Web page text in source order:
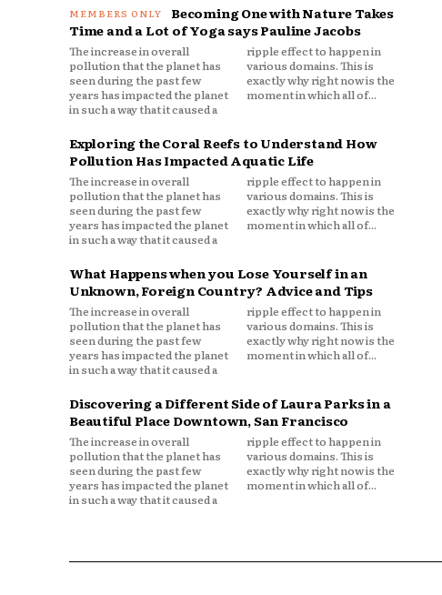
Becoming One with Nature Takes
Time and a Lot of Yoga says Pauline Jacobs
The increase in overall
pollution that the planet has
seen during the past few
years has impacted the planet
in such a way that it caused a
ripple effect to happen in
various domains. This is
exactly why right now is the
moment in which all of...
Exploring the Coral Reefs to Understand How
Pollution Has Impacted Aquatic Life
The increase in overall
pollution that the planet has
seen during the past few
years has impacted the planet
in such a way that it caused a
ripple effect to happen in
various domains. This is
exactly why right now is the
moment in which all of...
What Happens when you Lose Yourself in an
Unknown, Foreign Country? Advice and Tips
The increase in overall
pollution that the planet has
seen during the past few
years has impacted the planet
in such a way that it caused a
ripple effect to happen in
various domains. This is
exactly why right now is the
moment in which all of...
Discovering a Different Side of Laura Parks in a
Beautiful Place Downtown, San Francisco
The increase in overall
pollution that the planet has
seen during the past few
years has impacted the planet
in such a way that it caused a
ripple effect to happen in
various domains. This is
exactly why right now is the
moment in which all of...